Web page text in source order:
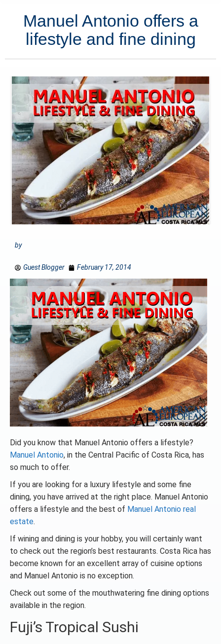
Manuel Antonio offers a
lifestyle and fine dining
by
Guest Blogger February 17, 2014
Did you know that Manuel Antonio offers a lifestyle?
Manuel Antonio, in the Central Pacific of Costa Rica, has
so much to offer.
If you are looking for a luxury lifestyle and some fine
dining, you have arrived at the right place. Manuel Antonio
offers a lifestyle and the best of Manuel Antonio real
estate.
If wining and dining is your hobby, you will certainly want
to check out the region’s best restaurants. Costa Rica has
become known for an excellent array of cuisine options
and Manuel Antonio is no exception.
Check out some of the mouthwatering fine dining options
available in the region.
Fuji’s Tropical Sushi